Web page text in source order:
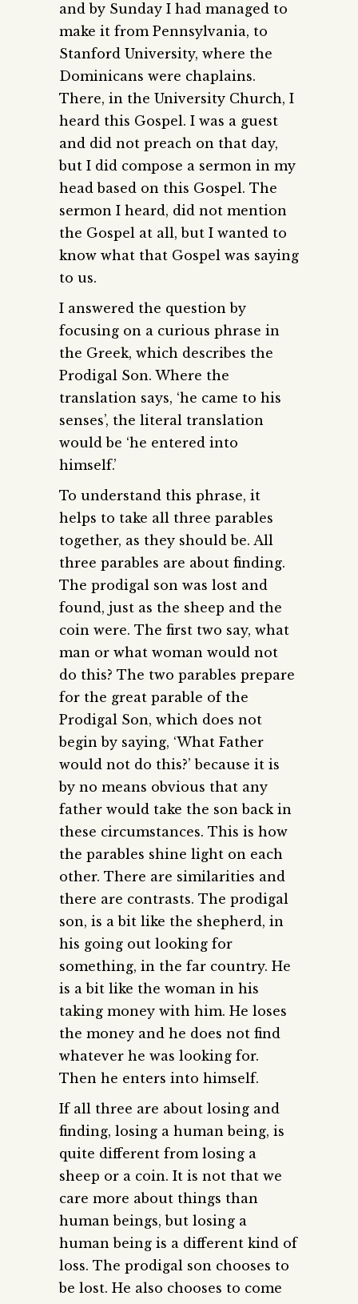
and by Sunday I had managed to
make it from Pennsylvania, to
Stanford University, where the
Dominicans were chaplains.
There, in the University Church, I
heard this Gospel. I was a guest
and did not preach on that day,
but I did compose a sermon in my
head based on this Gospel. The
sermon I heard, did not mention
the Gospel at all, but I wanted to
know what that Gospel was saying
to us.
I answered the question by
focusing on a curious phrase in
the Greek, which describes the
Prodigal Son. Where the
translation says, ‘he came to his
senses’, the literal translation
would be ‘he entered into
himself.’
To understand this phrase, it
helps to take all three parables
together, as they should be. All
three parables are about finding.
The prodigal son was lost and
found, just as the sheep and the
coin were. The first two say, what
man or what woman would not
do this? The two parables prepare
for the great parable of the
Prodigal Son, which does not
begin by saying, ‘What Father
would not do this?’ because it is
by no means obvious that any
father would take the son back in
these circumstances. This is how
the parables shine light on each
other. There are similarities and
there are contrasts. The prodigal
son, is a bit like the shepherd, in
his going out looking for
something, in the far country. He
is a bit like the woman in his
taking money with him. He loses
the money and he does not find
whatever he was looking for.
Then he enters into himself.
If all three are about losing and
finding, losing a human being, is
quite different from losing a
sheep or a coin. It is not that we
care more about things than
human beings, but losing a
human being is a different kind of
loss. The prodigal son chooses to
be lost. He also chooses to come